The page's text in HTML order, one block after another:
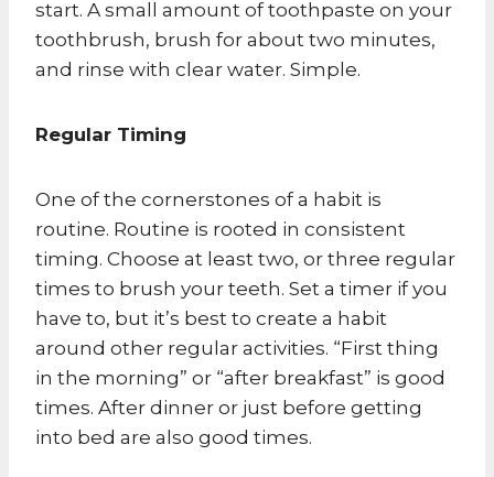
start. A small amount of toothpaste on your
toothbrush, brush for about two minutes,
and rinse with clear water. Simple.
Regular Timing
One of the cornerstones of a habit is
routine. Routine is rooted in consistent
timing. Choose at least two, or three regular
times to brush your teeth. Set a timer if you
have to, but it’s best to create a habit
around other regular activities. “First thing
in the morning” or “after breakfast” is good
times. After dinner or just before getting
into bed are also good times.